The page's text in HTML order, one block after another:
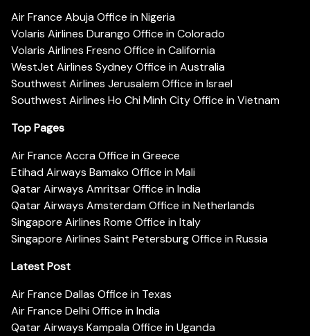
Air France Abuja Office in Nigeria
Volaris Airlines Durango Office in Colorado
Volaris Airlines Fresno Office in California
WestJet Airlines Sydney Office in Australia
Southwest Airlines Jerusalem Office in Israel
Southwest Airlines Ho Chi Minh City Office in Vietnam
Top Pages
Air France Accra Office in Greece
Etihad Airways Bamako Office in Mali
Qatar Airways Amritsar Office in India
Qatar Airways Amsterdam Office in Netherlands
Singapore Airlines Rome Office in Italy
Singapore Airlines Saint Petersburg Office in Russia
Latest Post
Air France Dallas Office in Texas
Air France Delhi Office in India
Qatar Airways Kampala Office in Uganda